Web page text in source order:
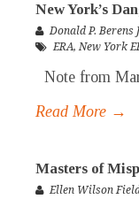
New York’s
Donald P. Berens
ERA,New York
Note from
Read More →
Masters of
Ellen Wilson